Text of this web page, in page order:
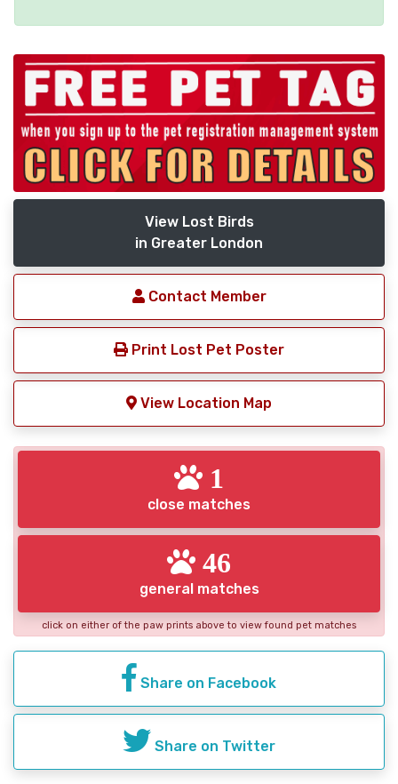
View Lost Birds
in Greater London
Contact Member
Print Lost Pet Poster
View Location Map
1
close matches
46
general matches
click on either of the paw prints above to view found pet matches
Share on Facebook
Share on Twitter